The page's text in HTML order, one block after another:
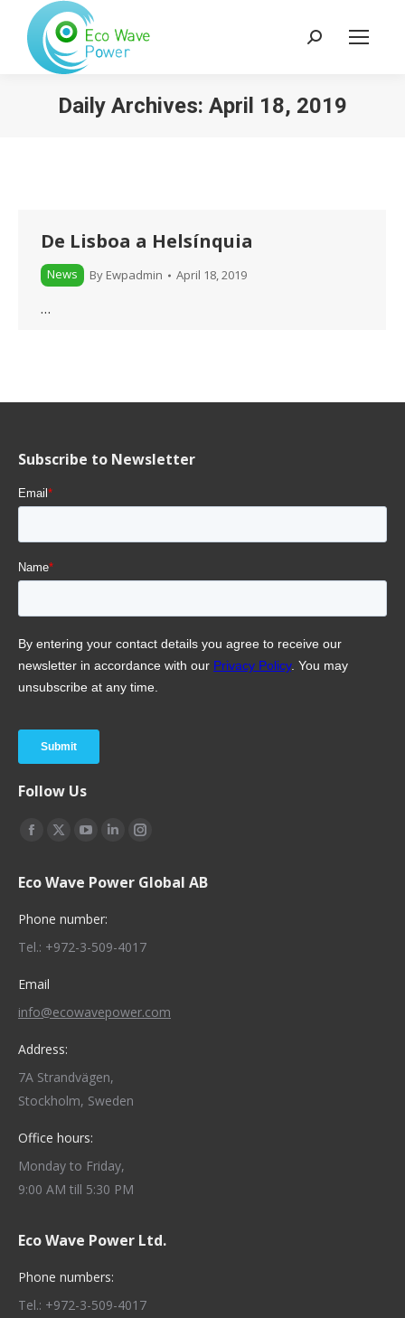
Search:
Daily Archives: April 18, 2019
De Lisboa a Helsínquia
News By Ewpadmin April 18, 2019
…
Subscribe to Newsletter
Follow Us
Find us on:
Facebook
opens
window
X
opens
window
YouTube
opens
in
window
Linkedin
opens
window
Instagram
opens
window
Eco Wave Power Global AB
Phone number:
Tel.: +972-3-509-4017
Email
info@ecowavepower.com
Address:
7A Strandvägen,
Stockholm, Sweden
Office hours:
Monday to Friday,
9:00 AM till 5:30 PM
Eco Wave Power Ltd.
Phone numbers:
Tel.: +972-3-509-4017